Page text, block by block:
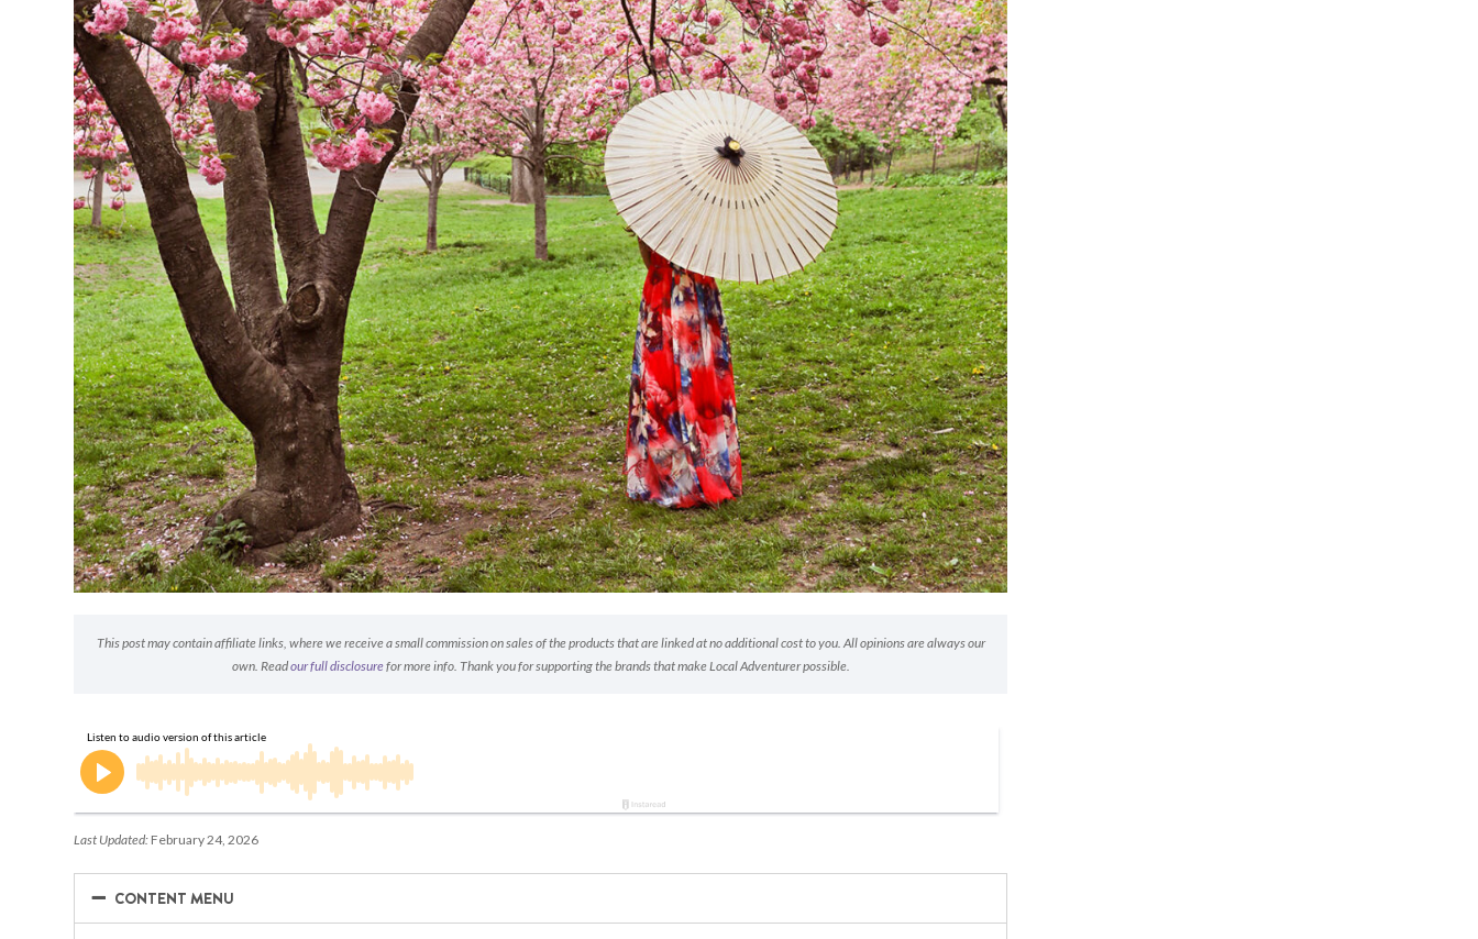
This post may contain affiliate links, where we receive a small commission on sales of the products that are linked at no additional cost to you. All opinions are always our
own. Readour full disclosurefor more info. Thank you for supporting the brands that make Local Adventurer possible.
Last Updated: February 24, 2026
−
− CONTENT MENU